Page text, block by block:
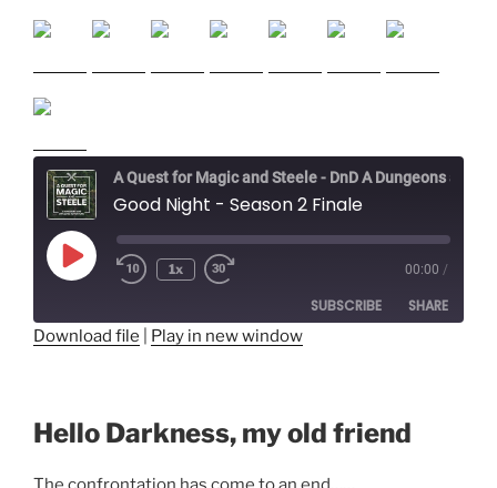
Good Night - Season 2 Finale
Play
Episode
1x 00:00 /
SUBSCRIBE SHARE
Download file Play in new window
Hello Darkness, my old friend